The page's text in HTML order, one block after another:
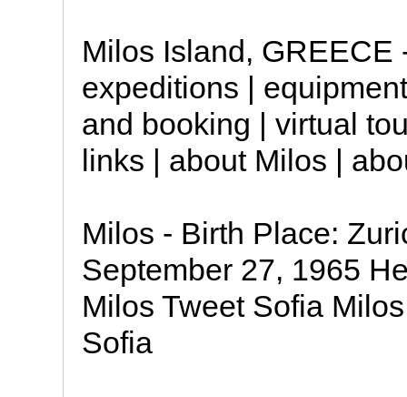
Milos Island, GREECE
expeditions |
and booking | virtual
links | about Milos |
Milos - Birth Place:
September 27, 1965
Milos Tweet Sofia
Sofia